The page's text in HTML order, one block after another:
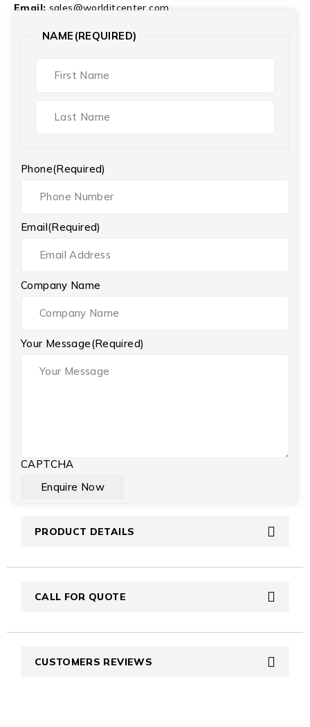
Email: sales@worlditcenter.com
NAME (REQUIRED)
Phone(Required)
Email(Required)
Company Name
Your Message(Required)
CAPTCHA
PRODUCT DETAILS
CALL FOR QUOTE
CUSTOMERS REVIEWS